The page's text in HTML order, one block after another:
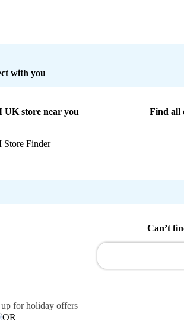
with you
UK store near you
Store Finder
Find all
Can’t
for holiday offers